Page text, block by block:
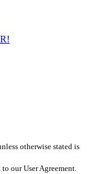
otherwise stated is
our User Agreement.